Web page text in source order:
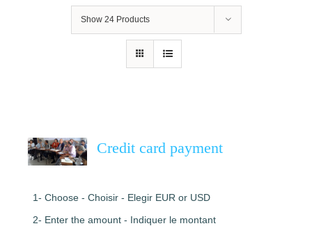
Show 24 Products
Credit card payment
1- Choose - Choisir - Elegir EUR or USD
2- Enter the amount - Indiquer le montant